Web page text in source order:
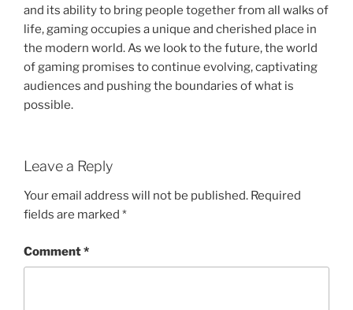
and its ability to bring people together from all walks of
life, gaming occupies a unique and cherished place in
the modern world. As we look to the future, the world
of gaming promises to continue evolving, captivating
audiences and pushing the boundaries of what is
possible.
Leave a Reply
Your email address will not be published. Required
fields are marked *
Comment*